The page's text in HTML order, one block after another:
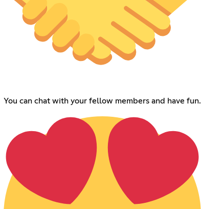
You can chat with your fellow members and have fun.